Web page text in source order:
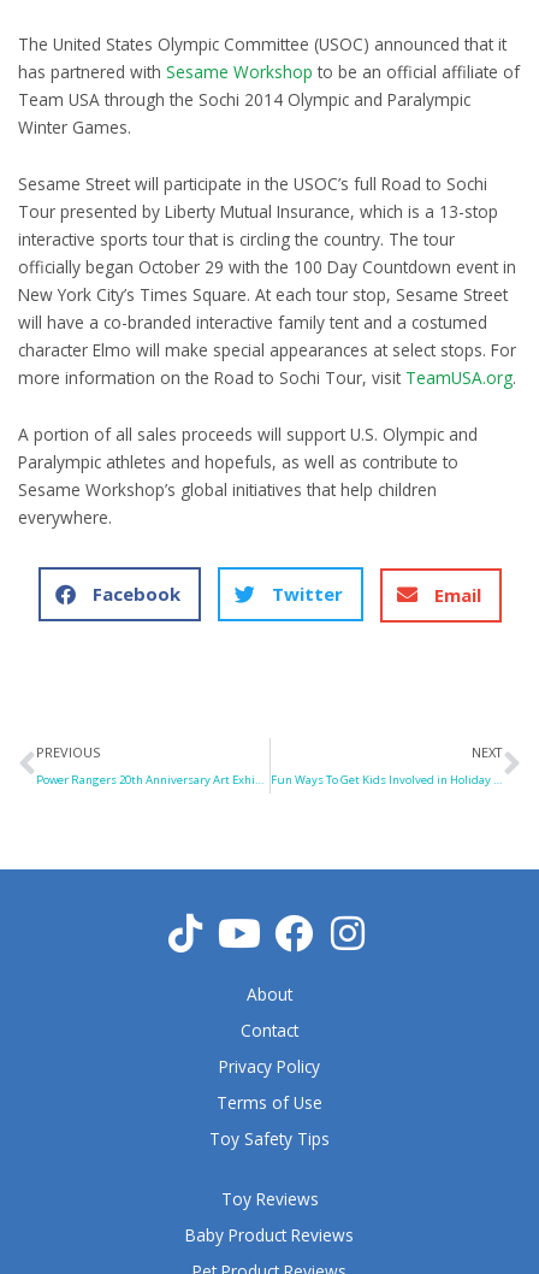
The United States Olympic Committee (USOC) announced that it
has partnered with Sesame Workshop to be an official affiliate of
Team USA through the Sochi 2014 Olympic and Paralympic
Winter Games.
Sesame Street will participate in the USOC’s full Road to Sochi
Tour presented by Liberty Mutual Insurance, which is a 13-stop
interactive sports tour that is circling the country. The tour
officially began October 29 with the 100 Day Countdown event in
New York City’s Times Square. At each tour stop, Sesame Street
will have a co-branded interactive family tent and a costumed
character Elmo will make special appearances at select stops. For
more information on the Road to Sochi Tour, visit TeamUSA.org.
A portion of all sales proceeds will support U.S. Olympic and
Paralympic athletes and hopefuls, as well as contribute to
Sesame Workshop’s global initiatives that help children
everywhere.
Facebook Twitter Email
Prev
PREVIOUS
Power Rangers 20th Anniversary Art Exhibition
NEXT
Fun Ways To Get Kids Involved in Holiday Party Chores
Toy Reviews
Baby Product Reviews
About
Contact
Privacy Policy
Terms of Use
Toy Safety Tips